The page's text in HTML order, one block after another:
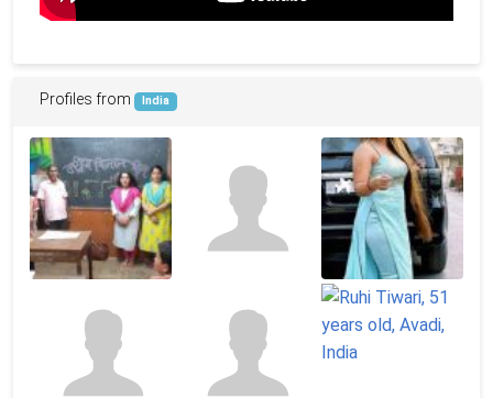
Profiles from India